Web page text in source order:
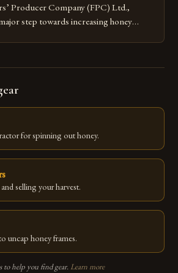
Producer Company (FPC) Ltd.,
step towards increasing honey
for spinning out honey.
selling your harvest.
uncap honey frames.
to help you find gear. Learn more